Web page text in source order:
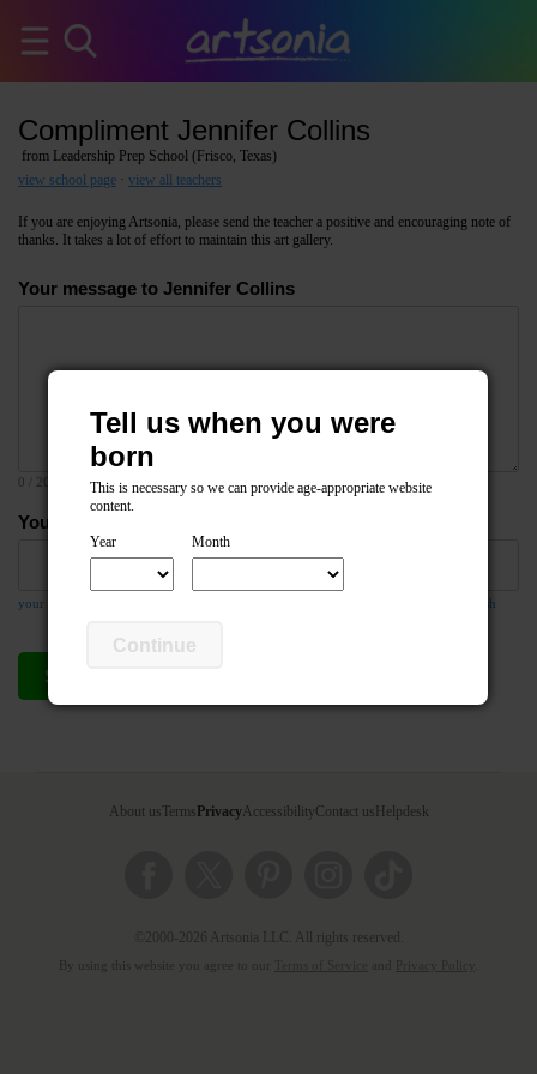
Compliment Jennifer Collins
from Leadership Prep School (Frisco, Texas)
view school page · view all teachers
If you are enjoying Artsonia, please send the teacher a positive and encouraging note of
thanks. It takes a lot of effort to maintain this art gallery.
Your message to Jennifer Collins
0
Your email address
your email address is required so the teacher can respond to your message if they wish
Send compliment
About usTerms PrivacyAccessibility Contact us Helpdesk
©2000-2026 Artsonia LLC. All rights reserved.
By using this website you agree to our and
Tell us when you were
born
This is necessary so we can provide age-appropriate website
content.
Year Month
Continue